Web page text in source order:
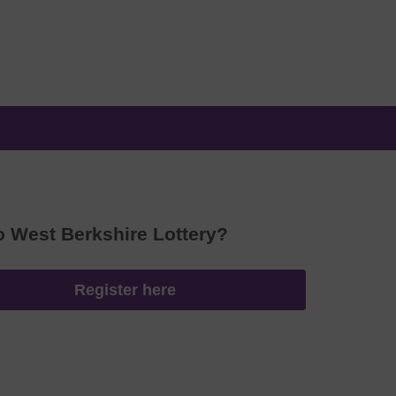
West Berkshire Lottery?
Register here